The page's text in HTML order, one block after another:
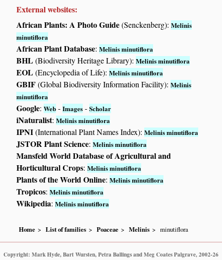
External websites:
African Plants: A Photo Guide(Senckenberg):Melinis
minutiflora
African Plant Database:Melinis minutiflora
BHL(Biodiversity Heritage Library):Melinis minutiflora
EOL(Encyclopedia of Life):Melinis minutiflora
GBIF(Global Biodiversity Information Facility):Melinis
minutiflora
Google:Web -Images -Scholar
iNaturalist:Melinis minutiflora
IPNI(International Plant Names Index):Melinis minutiflora
JSTOR Plant Science:Melinis minutiflora
Mansfeld World Database of Agricultural and
Horticultural Crops:Melinis minutiflora
Plants of the World Online:Melinis minutiflora
Tropicos:Melinis minutiflora
Wikipedia:Melinis minutiflora
Home List of families Poaceae Melinis minutiflora
Copyright: Mark Hyde, Bart Wursten, Petra Ballings and Meg Coates Palgrave, 2002-26